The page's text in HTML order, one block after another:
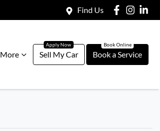
Find Us
More Sell My Car Book a Service